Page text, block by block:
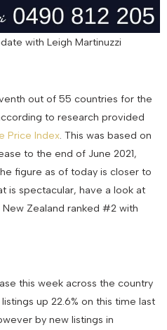
with Leigh Martinuzzi
out of 55 countries for the
to research provided
Price Index. This was based on
to the end of June 2021,
figure as of today is closer to
is spectacular, have a look at
New Zealand ranked #2 with
this week across the country
up 22.6% on this time last
by new listings in